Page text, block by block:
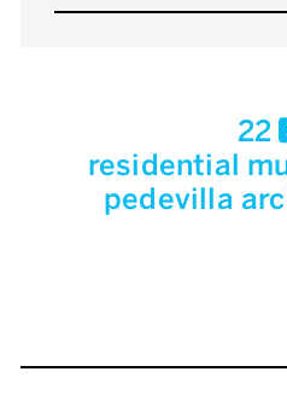
22
residential
pedevilla